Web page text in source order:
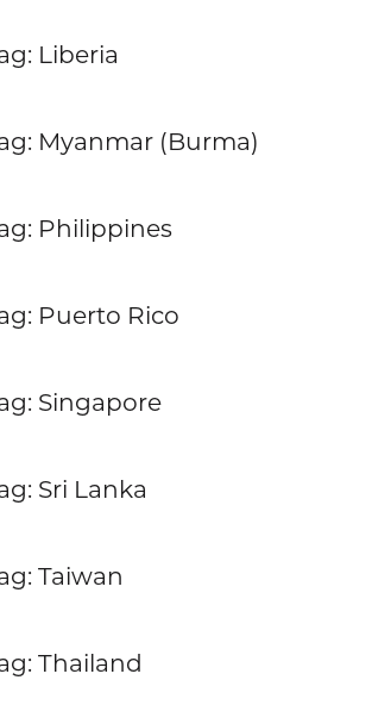
Liberia
Myanmar (Burma)
Philippines
Puerto Rico
Singapore
Sri Lanka
Taiwan
Thailand